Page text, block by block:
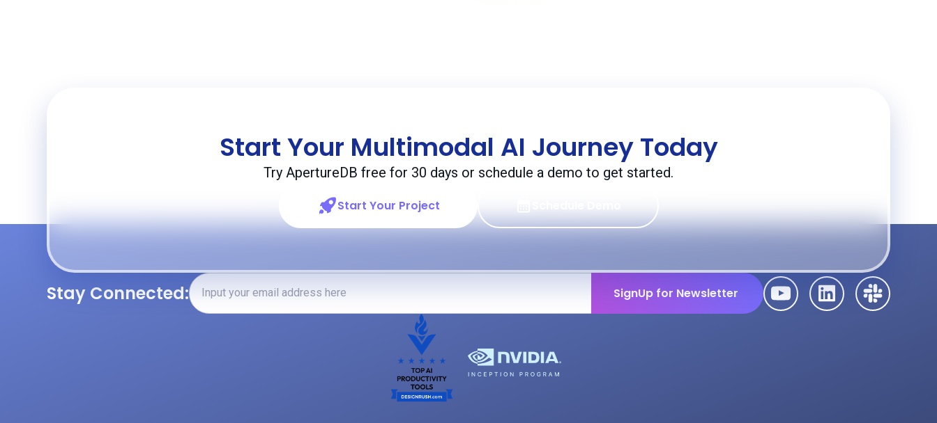
Start Your Multimodal AI Journey Today
Try ApertureDB free for 30 days or schedule a demo to get started.
Start Your Project
Stay Connected: